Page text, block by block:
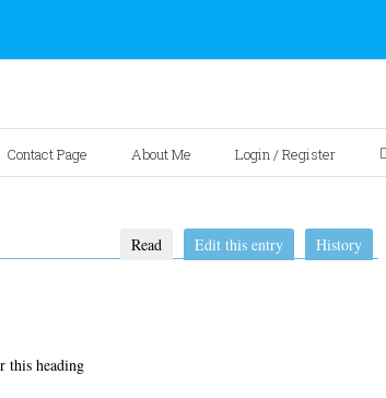
Contact Page About Me Login / Register
Read Edit this entry History
this heading